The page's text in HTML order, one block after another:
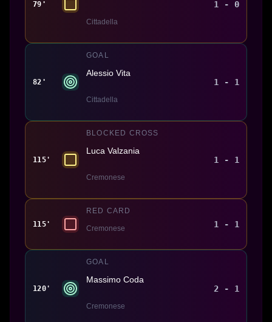
79'
Cittadella
1 - 0
82'
GOAL
Alessio Vita
Cittadella
1 - 1
115'
BLOCKED CROSS
Luca Valzania
Cremonese
1 - 1
115'
RED CARD
Cremonese 1 - 1
120'
GOAL
Massimo Coda
Cremonese
2 - 1